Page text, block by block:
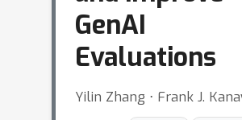
GenAI
Evaluations
Yilin Zhang ⋅ Frank J.